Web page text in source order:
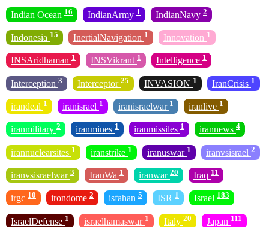
Indian Ocean 16 IndianArmy 1 IndianNavy 2
Indonesia 15 InertialNavigation 1 Innovation 1
INSAridhaman 1 INSVikrant 1 Intelligence 1
Interception 3 Interceptor 25 INVASION 1 IranCrisis 1
irandeal 1 iranisrael 1 iranisraelwar 1 iranlive 1
iranmilitary 2 iranmines 1 iranmissiles 1 irannews 4
irannuclearsites 1 iranstrike 1 iranuswar 1 iranvsisrael 2
iranvsisraelwar 3 IranWa 1 iranwar 20 Iraq 11
irgc 10 irondome 2 isfahan 5 ISR 1 Israel 183
IsraelDefense 1 israelhamaswar 1 Italy 20 Japan 111